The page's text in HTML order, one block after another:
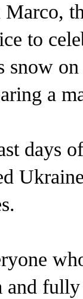
Marco,
to
a
days